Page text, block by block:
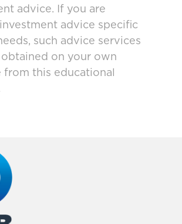
advice. If you are
advice specific
such advice services
on your own
from this educational